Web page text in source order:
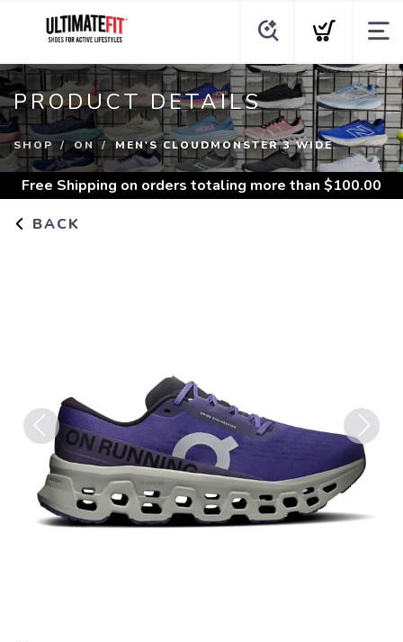
PRODUCT DETAILS
SHOP ON MEN'S CLOUDMONSTER 3 WIDE
Free Shipping on orders totaling more than $100.00
BACK
Previous Next